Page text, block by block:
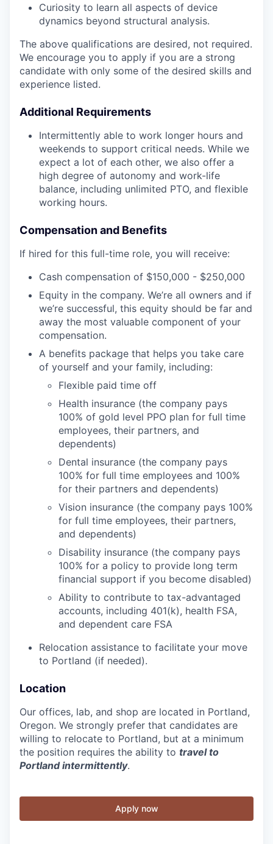
Curiosity to learn all aspects of device
dynamics beyond structural analysis.
The above qualifications are desired, not required.
We encourage you to apply if you are a strong
candidate with only some of the desired skills and
experience listed.
Additional Requirements
Intermittently able to work longer hours and
weekends to support critical needs. While we
expect a lot of each other, we also offer a
high degree of autonomy and work-life
balance, including unlimited PTO, and flexible
working hours.
Compensation and Benefits
If hired for this full-time role, you will receive:
Cash compensation of $150,000 - $250,000
Equity in the company. We’re all owners and if
we’re successful, this equity should be far and
away the most valuable component of your
compensation.
A benefits package that helps you take care
of yourself and your family, including:
Flexible paid time off
Health insurance (the company pays
100% of gold level PPO plan for full time
employees, their partners, and
dependents)
Dental insurance (the company pays
100% for full time employees and 100%
for their partners and dependents)
Vision insurance (the company pays 100%
for full time employees, their partners,
and dependents)
Disability insurance (the company pays
100% for a policy to provide long term
financial support if you become disabled)
Ability to contribute to tax-advantaged
accounts, including 401(k), health FSA,
and dependent care FSA
Relocation assistance to facilitate your move
to Portland (if needed).
Location
Our offices, lab, and shop are located in Portland,
Oregon. We strongly prefer that candidates are
willing to relocate to Portland, but at a minimum
the position requires the ability to travel to
Portland intermittently.
Apply now